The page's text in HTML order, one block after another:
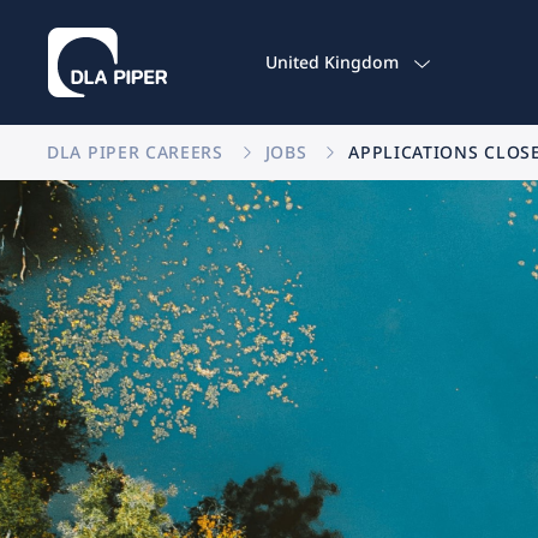
United Kingdom
DLA PIPER CAREERS JOBS APPLICATIONS